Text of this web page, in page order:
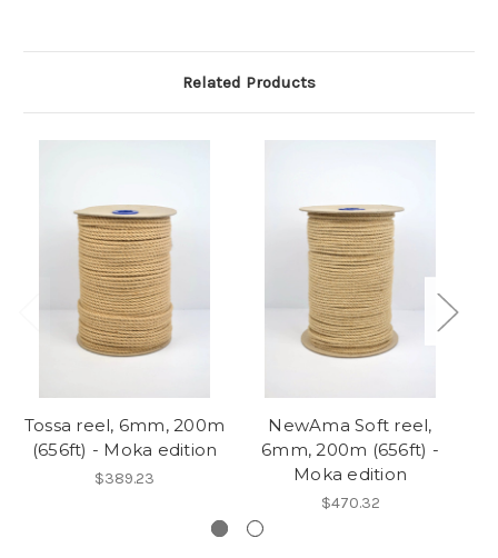
Related Products
Tossa reel, 6mm, 200m
(656ft) - Moka edition
$389.23
NewAma Soft reel,
6mm, 200m (656ft) -
Moka edition
$470.32